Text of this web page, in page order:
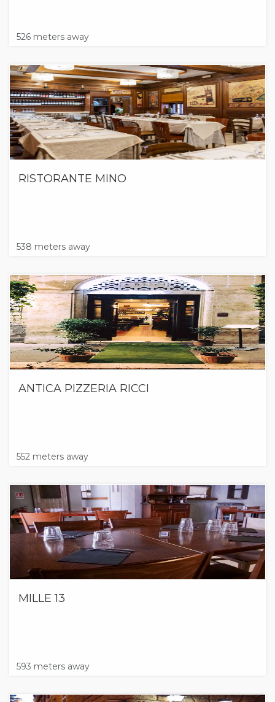
526 meters away
RISTORANTE MINO
538 meters away
ANTICA PIZZERIA RICCI
552 meters away
MILLE 13
593 meters away